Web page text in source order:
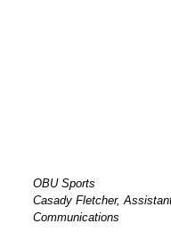
OBU Sports
Casady Fletcher,
Communications